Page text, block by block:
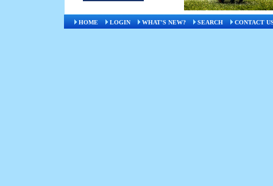
HOME LOGIN WHAT'S NEW? SEARCH CONTACT